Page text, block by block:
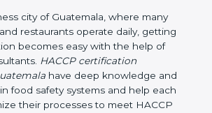
city of Guatemala, where many
restaurants operate daily, getting
becomes easy with the help of
HACCP certification
have deep knowledge and
food safety systems and help each